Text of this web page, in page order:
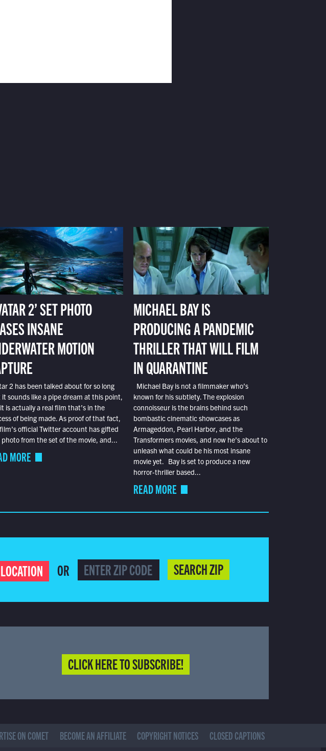
2’ SET PHOTO
INSANE
MOTION
2 has been talked about for so long
sounds like a pipe dream at this point,
is actually a real film that’s in the
of being made. As proof of that fact,
official Twitter account has gifted
photo from the set of the movie, and...
MORE
MICHAEL BAY IS
PRODUCING A PANDEMIC
THRILLER THAT WILL FILM
IN QUARANTINE
Michael Bay is not a filmmaker who’s
known for his subtlety. The explosion
connoisseur is the brains behind such
bombastic cinematic showcases as
Armageddon, Pearl Harbor, and the
Transformers movies, and now he’s about to
unleash what could be his most insane
movie yet. Bay is set to produce a new
horror-thriller based...
READ MORE
OR SEARCH ZIP
CLICK HERE TO SUBSCRIBE!
ON COMET BECOME AN AFFILIATE COPYRIGHT NOTICES CLOSED CAPTIONS